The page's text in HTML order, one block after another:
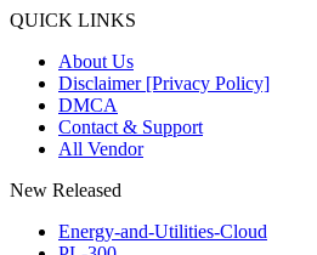
QUICK LINKS
About Us
Disclaimer [Privacy Policy]
DMCA
Contact & Support
All Vendor
New Released
Energy-and-Utilities-Cloud